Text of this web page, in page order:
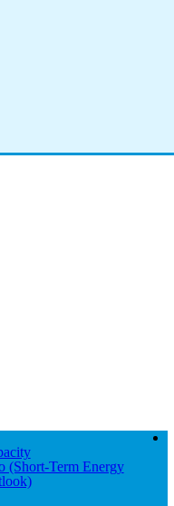
(short-Term Energy